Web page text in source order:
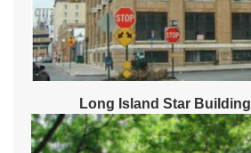
Long Island Star Building